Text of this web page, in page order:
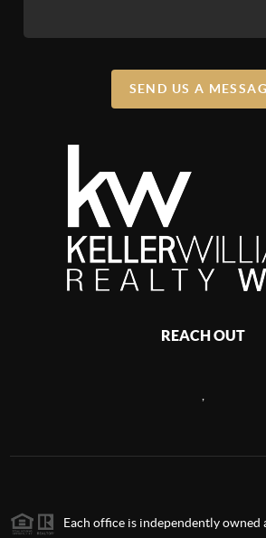
SEND US A
REACH OUT
,
Each office is independently owned